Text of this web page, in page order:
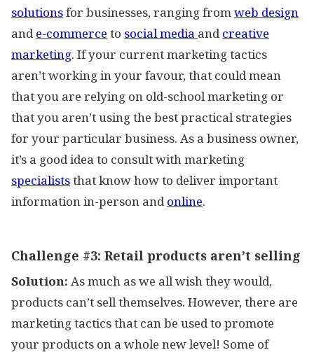
solutionsfor businesses, ranging fromweb design
ande-commerce to social media andcreative
marketing. If your current marketing tactics
aren’t working in your favour, that could mean
that you are relying on old-school marketing or
that you aren’t using the best practical strategies
for your particular business. As a business owner,
it’s a good idea to consult with marketing
specialiststhat know how to deliver important
information in-person andonline.
Challenge #3: Retail products aren’t selling
Solution: As much as we all wish they would,
products can’t sell themselves. However, there are
marketing tactics that can be used to promote
your products on a whole new level! Some of